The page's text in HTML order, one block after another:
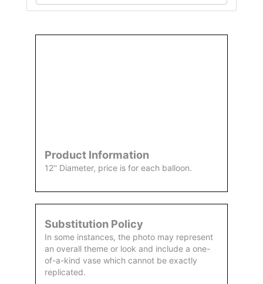
Product Information
12'' Diameter, price is for each balloon.
Substitution Policy
In some instances, the photo may represent
an overall theme or look and include a one-
of-a-kind vase which cannot be exactly
replicated.